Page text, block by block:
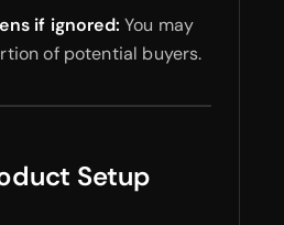
if ignored: You may
of potential buyers.
Setup